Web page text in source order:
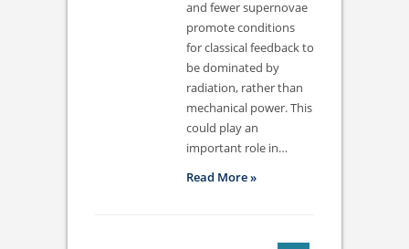
and fewer supernovae
promote conditions
for classical feedback to
be dominated by
radiation, rather than
mechanical power. This
could play an
important role in…
Read More »